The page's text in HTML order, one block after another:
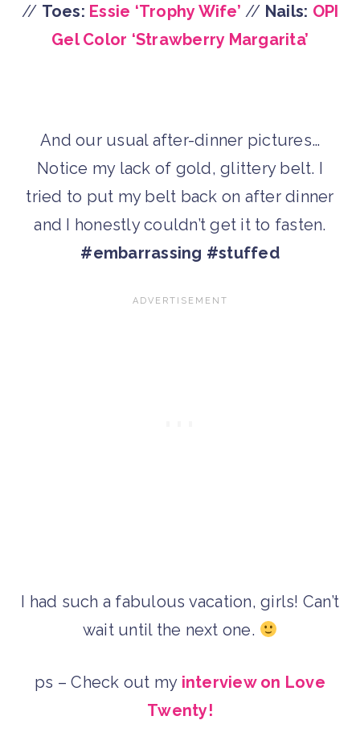
// Toes: Essie ‘Trophy Wife’ // Nails: OPI
Gel Color ‘Strawberry Margarita’
And our usual after-dinner pictures…
Notice my lack of gold, glittery belt. I
tried to put my belt back on after dinner
and I honestly couldn’t get it to fasten.
#embarrassing #stuffed
I had such a fabulous vacation, girls! Can’t
wait until the next one.
ps – Check out my interview on Love
Twenty!